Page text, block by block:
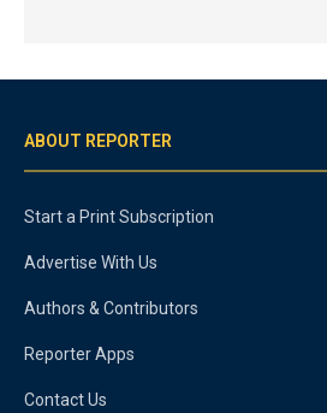
ABOUT REPORTER
Start a Print Subscription
Advertise With Us
Authors & Contributors
Reporter Apps
Contact Us